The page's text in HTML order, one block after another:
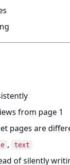
from page 1
pages are
, text
of silently